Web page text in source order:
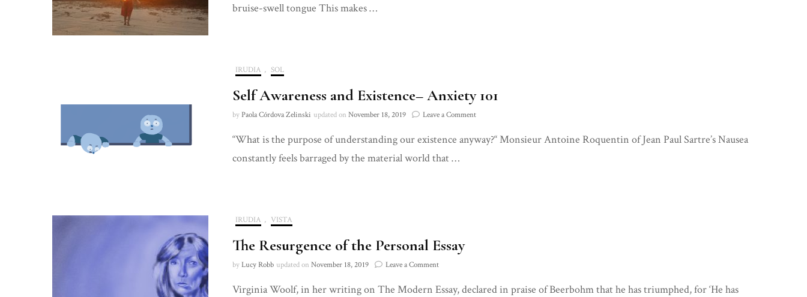
bruise-swell tongue This makes …
IRUDIA , SOL
Self Awareness and Existence– Anxiety 101
byPaola Córdova Zelinski updated on November 18, 2019 Leave a Commenton
Awareness
“What is the purpose of understanding our existence anyway?“ Monsieur Antoine Roquentin of Jean Paul Sartre’s Nausea
constantly feels barraged by the material world that …
IRUDIA , VISTA
The Resurgence of the Personal Essay
byLucy Robb updated on November 18, 2019 Leave a Commenton
Resurgence
Virginia Woolf, in her writing on The Modern Essay, declared in praise of Beerbohm that he has triumphed, for ‘He has